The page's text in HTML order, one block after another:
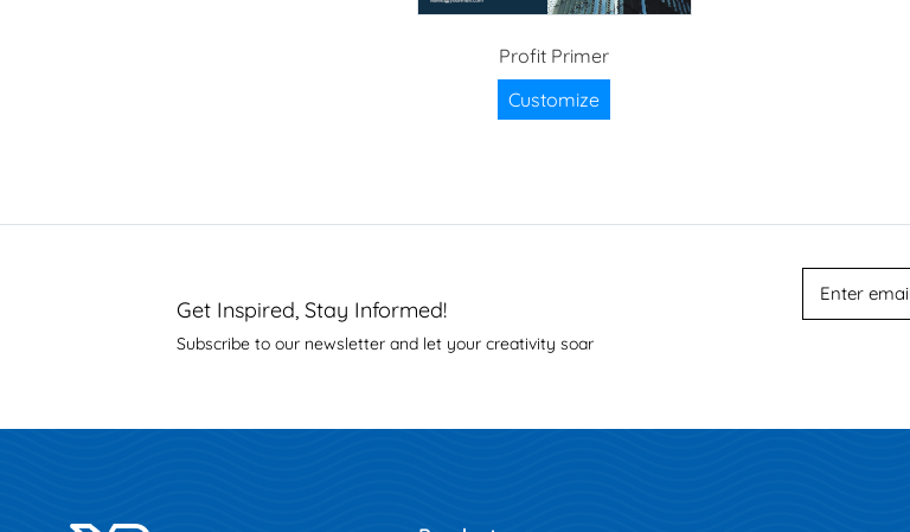
Profit Primer
Customize
Get Inspired, Stay Informed!
Subscribe to our newsletter and let your creativity soar